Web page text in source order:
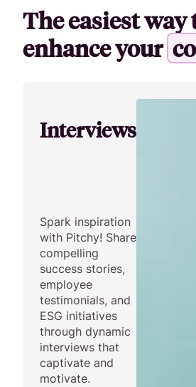
The easiest way
enhance your co
Interviews
Spark inspiration
with Pitchy! Share
compelling
success stories,
employee
testimonials, and
ESG initiatives
through dynamic
interviews that
captivate and
motivate.